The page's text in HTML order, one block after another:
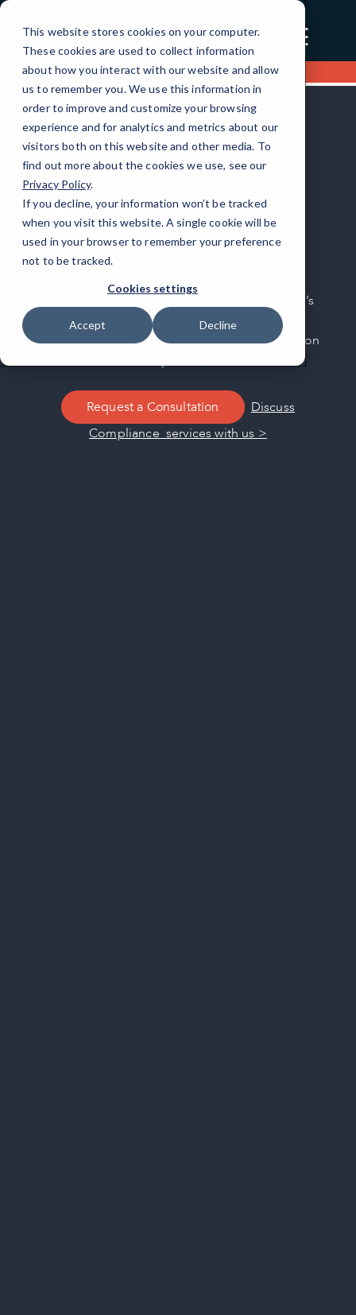
This website stores cookies on your computer.
These cookies are used to collect information
about how you interact with our website and allow
us to remember you. We use this information in
order to improve and customize your browsing
experience and for analytics and metrics about our
visitors both on this website and other media. To
find out more about the cookies we use, see our
Privacy Policy.
If you decline, your information won’t be tracked
when you visit this website. A single cookie will be
used in your browser to remember your preference
not to be tracked.
Cookies settings
Accept Decline
☰
Contact us
Education Compliance Services
Efficient IT Solutions
Tailored for You
Ensure your Education technology operates
seamlessly and securely with CMIT Charleston’s
Compliance services. Let us handle the
complexities so you can focus on your Education
Request a Consultation
Discuss
Compliance services with us >